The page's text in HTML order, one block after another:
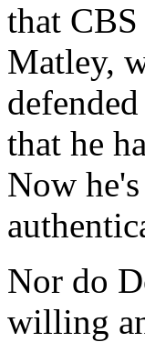
that
Matley,
that he
Now
Nor do
willing